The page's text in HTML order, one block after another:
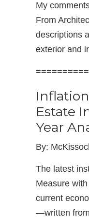
My
From
descriptions
exterior and
Estate
Year
By:
The latest
Measure
current
—written